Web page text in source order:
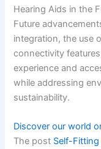
Hearing Aids in the
Future
integration, the use
connectivity
experience and
while addressing
sustainability.
Discover our world
The post Self-